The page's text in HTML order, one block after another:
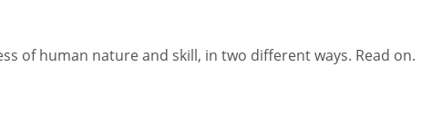
of human nature and skill, in two different ways. Read on.